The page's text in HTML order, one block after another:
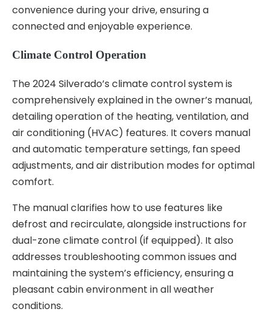
convenience during your drive, ensuring a
connected and enjoyable experience.
Climate Control Operation
The 2024 Silverado’s climate control system is
comprehensively explained in the owner’s manual,
detailing operation of the heating, ventilation, and
air conditioning (HVAC) features. It covers manual
and automatic temperature settings, fan speed
adjustments, and air distribution modes for optimal
comfort.
The manual clarifies how to use features like
defrost and recirculate, alongside instructions for
dual-zone climate control (if equipped). It also
addresses troubleshooting common issues and
maintaining the system’s efficiency, ensuring a
pleasant cabin environment in all weather
conditions.